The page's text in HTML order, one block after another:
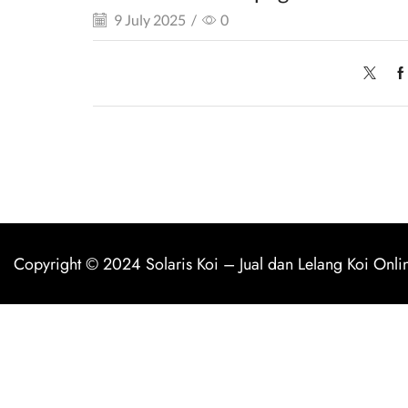
9 July 2025 / 0
Copyright © 2024 Solaris Koi – Jual dan Lelang Koi